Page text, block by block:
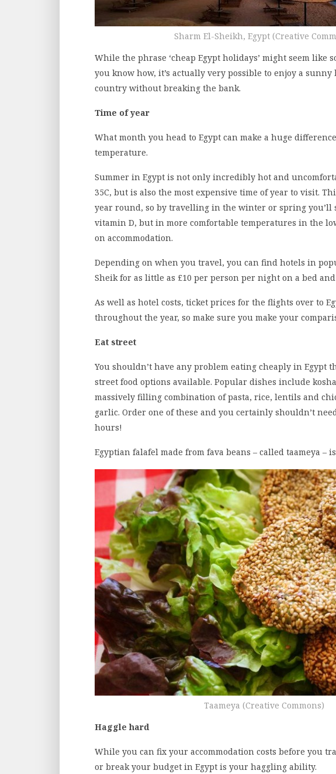
Sharm El-Sheikh, Egypt (Creative
While the phrase ‘cheap Egypt holidays’ might seem like
you know how, it’s actually very possible to enjoy a
country without breaking the bank.
Time of year
What month you head to Egypt can make a huge
temperature.
Summer in Egypt is not only incredibly hot and
35C, but is also the most expensive time of year to visit.
year round, so by travelling in the winter or spring you’ll
vitamin D, but in more comfortable temperatures in the
on accommodation.
Depending on when you travel, you can find hotels in
Sheik for as little as £10 per person per night on a bed
As well as hotel costs, ticket prices for the flights over to
throughout the year, so make sure you make your
Eat street
You shouldn’t have any problem eating cheaply in Egypt
street food options available. Popular dishes include
massively filling combination of pasta, rice, lentils and
garlic. Order one of these and you certainly shouldn’t
hours!
Egyptian falafel made from fava beans – called taameya –
Taameya (Creative Commons)
Haggle hard
While you can fix your accommodation costs before you
or break your budget in Egypt is your haggling ability.